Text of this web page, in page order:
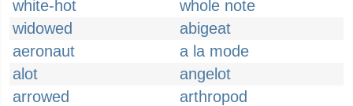
white-hot
whole note
widowed
abigeat
aeronaut
a la mode
alot
angelot
arrowed
arthropod